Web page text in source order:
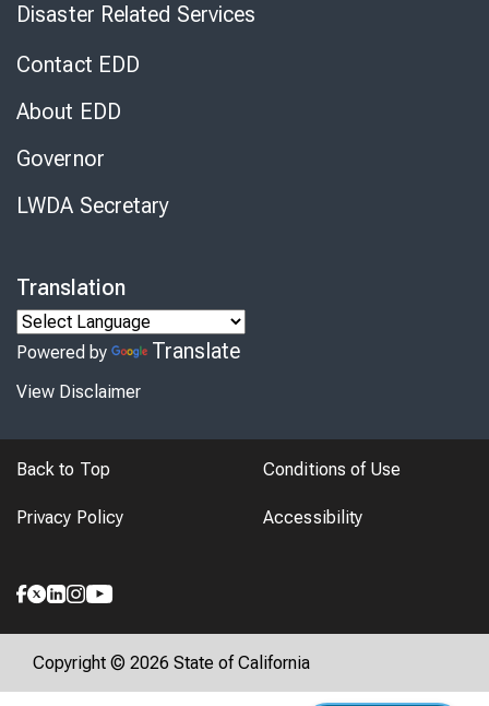
Disaster Related Services
Contact EDD
About EDD
Governor
LWDA Secretary
Translation
Powered by Translate
View Disclaimer
Back to Top Conditions of Use
Privacy Policy Accessibility
Copyright © 2026 State of California